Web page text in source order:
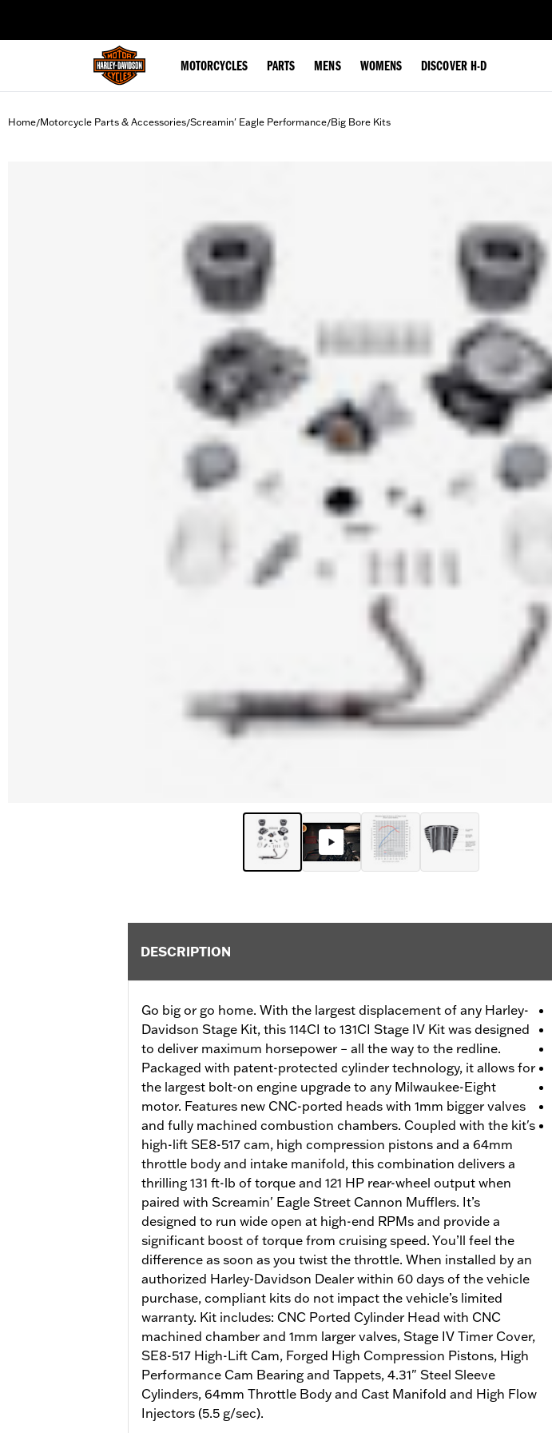
MOTORCYCLES PARTS MENS WOMENS DISCOVER H-D
Home/Motorcycle Parts & Accessories/Screamin' Eagle Performance/Big Bore Kits
DESCRIPTION
Go big or go home. With the largest displacement of any Harley-
Davidson Stage Kit, this 114CI to 131CI Stage IV Kit was designed
to deliver maximum horsepower – all the way to the redline.
Packaged with patent-protected cylinder technology, it allows for
the largest bolt-on engine upgrade to any Milwaukee-Eight
motor. Features new CNC-ported heads with 1mm bigger valves
and fully machined combustion chambers. Coupled with the kit's
high-lift SE8-517 cam, high compression pistons and a 64mm
throttle body and intake manifold, this combination delivers a
thrilling 131 ft-lb of torque and 121 HP rear-wheel output when
paired with Screamin' Eagle Street Cannon Mufflers. It’s
designed to run wide open at high-end RPMs and provide a
significant boost of torque from cruising speed. You’ll feel the
difference as soon as you twist the throttle. When installed by an
authorized Harley-Davidson Dealer within 60 days of the vehicle
purchase, compliant kits do not impact the vehicle’s limited
warranty. Kit includes: CNC Ported Cylinder Head with CNC
machined chamber and 1mm larger valves, Stage IV Timer Cover,
SE8-517 High-Lift Cam, Forged High Compression Pistons, High
Performance Cam Bearing and Tappets, 4.31" Steel Sleeve
Cylinders, 64mm Throttle Body and Cast Manifold and High Flow
Injectors (5.5 g/sec).